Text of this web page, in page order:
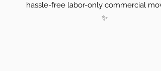
hassle-free labor-only commercial
✨